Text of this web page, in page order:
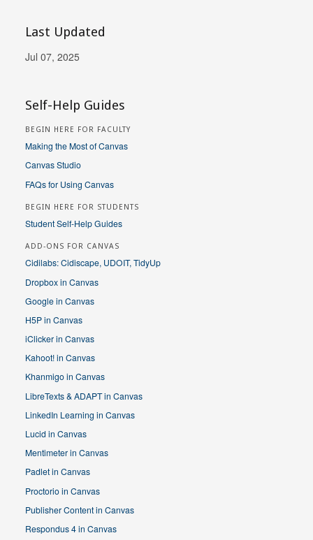
Last Updated
Jul 07, 2025
Self-Help Guides
BEGIN HERE FOR FACULTY
Making the Most of Canvas
Canvas Studio
FAQs for Using Canvas
BEGIN HERE FOR STUDENTS
Student Self-Help Guides
ADD-ONS FOR CANVAS
Cidilabs: Cidiscape, UDOIT, TidyUp
Dropbox in Canvas
Google in Canvas
H5P in Canvas
iClicker in Canvas
Kahoot! in Canvas
Khanmigo in Canvas
LibreTexts & ADAPT in Canvas
LinkedIn Learning in Canvas
Lucid in Canvas
Mentimeter in Canvas
Padlet in Canvas
Proctorio in Canvas
Publisher Content in Canvas
Respondus 4 in Canvas